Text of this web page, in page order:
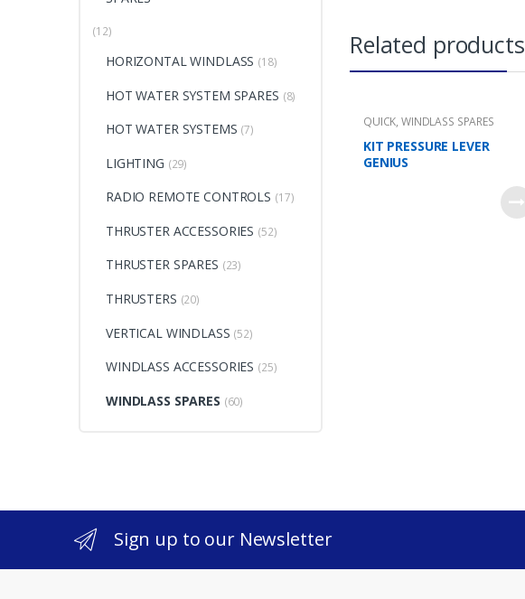
Related products
QUICK,WINDLASS SPARES
KIT PRESSURE LEVER
GENIUS
(12)
HORIZONTAL WINDLASS (18)
HOT WATER SYSTEM SPARES (8)
HOT WATER SYSTEMS (7)
LIGHTING (29)
RADIO REMOTE CONTROLS (17)
THRUSTER ACCESSORIES (52)
THRUSTER SPARES (23)
THRUSTERS (20)
VERTICAL WINDLASS (52)
WINDLASS ACCESSORIES (25)
WINDLASS SPARES (60)
Sign up to our Newsletter